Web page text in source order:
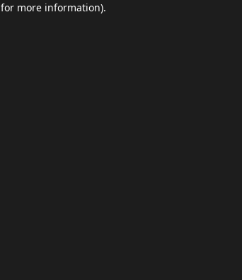
for more information).